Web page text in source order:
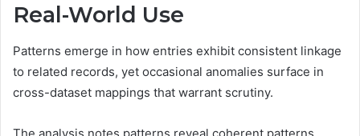
Real-World Use
Patterns emerge in how entries exhibit consistent linkage
to related records, yet occasional anomalies surface in
cross-dataset mappings that warrant scrutiny.
The analysis notes patterns reveal coherent patterns